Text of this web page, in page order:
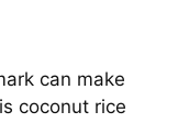
can make
coconut rice